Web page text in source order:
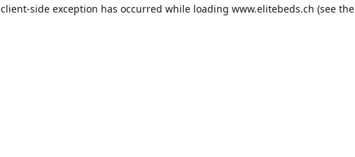
client-side exception has occurred while loading www.elitebeds.ch (see the